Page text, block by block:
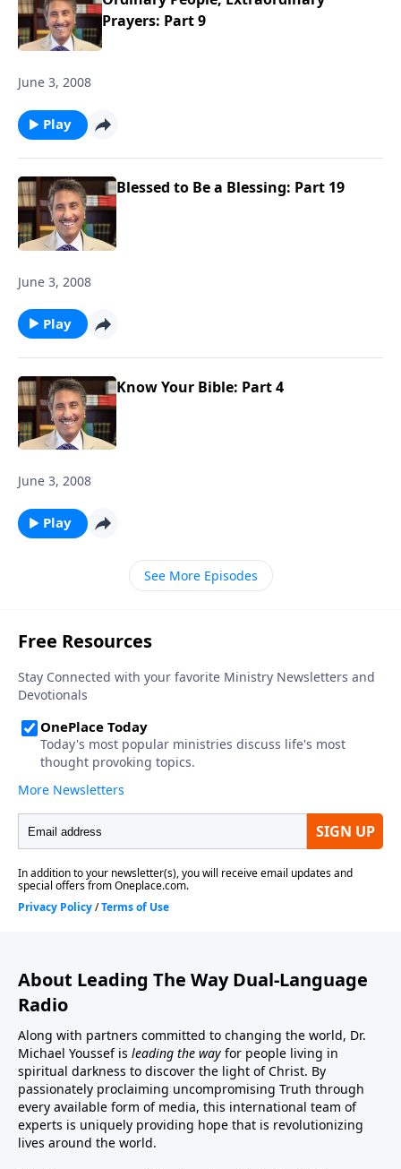
Prayers: Part 9
June 3, 2008
Play
Blessed to Be a Blessing: Part 19
June 3, 2008
Play
Know Your Bible: Part 4
June 3, 2008
Play
See More Episodes
About Leading The Way Dual-Language
Radio
Along with partners committed to changing the world, Dr.
Michael Youssef is leading the way for people living in
spiritual darkness to discover the light of Christ. By
passionately proclaiming uncompromising Truth through
every available form of media, this international team of
experts is uniquely providing hope that is revolutionizing
lives around the world.